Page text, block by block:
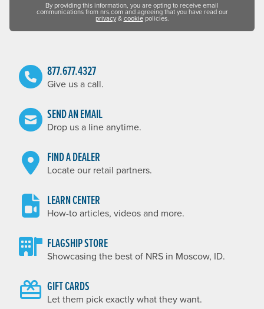
By providing this information, you are opting to receive email
communications from nrs.com and agreeing that you have read our
privacy&cookiepolicies.
877.677.4327
Give us a call.
SEND AN EMAIL
Drop us a line anytime.
FIND A DEALER
Locate our retail partners.
LEARN CENTER
How-to articles, videos and more.
FLAGSHIP STORE
Showcasing the best of NRS in Moscow, ID.
GIFT CARDS
Let them pick exactly what they want.